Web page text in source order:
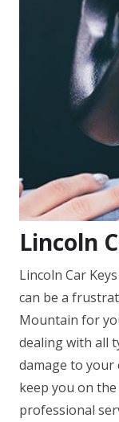
Lincoln
Lincoln Car
can be a
Mountain for
dealing with all
damage to your
keep you on
professional